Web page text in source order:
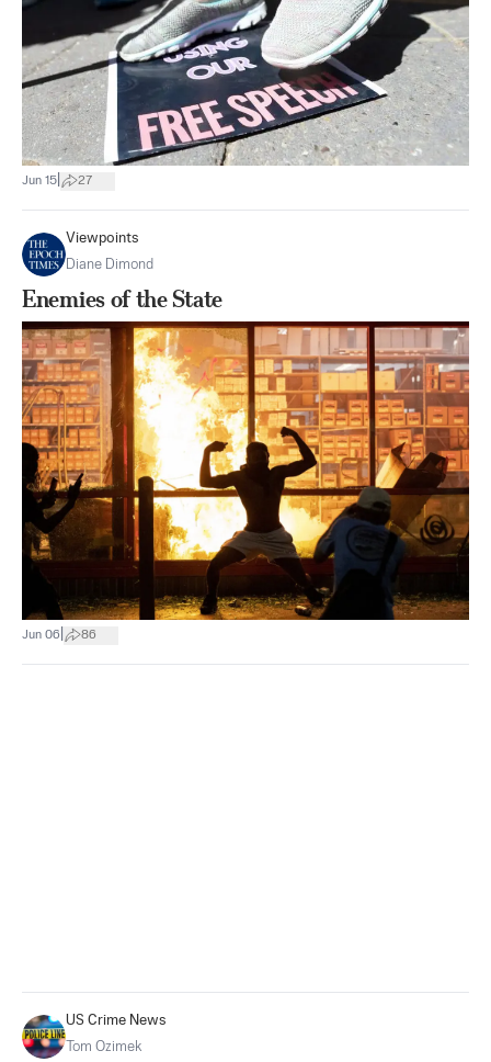
Jun 15 27
Viewpoints
Diane Dimond
Enemies of the State
Jun 06 86
US Crime News
Tom Ozimek